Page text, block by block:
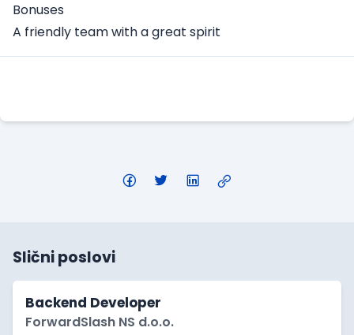
Bonuses
A friendly team with a great spirit
Slični poslovi
Backend Developer
ForwardSlash NS d.o.o.